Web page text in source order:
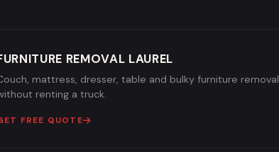
REMOVAL LAUREL
mattress, dresser, table and bulky furniture removal
renting a truck.
FREE QUOTE